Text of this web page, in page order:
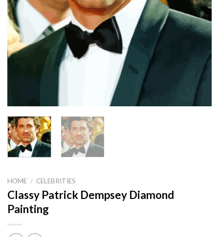
HOME / CELEBRITIES
Classy Patrick Dempsey Diamond
Painting